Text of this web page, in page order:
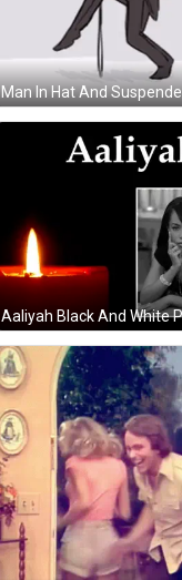
Aaliyah Black And White